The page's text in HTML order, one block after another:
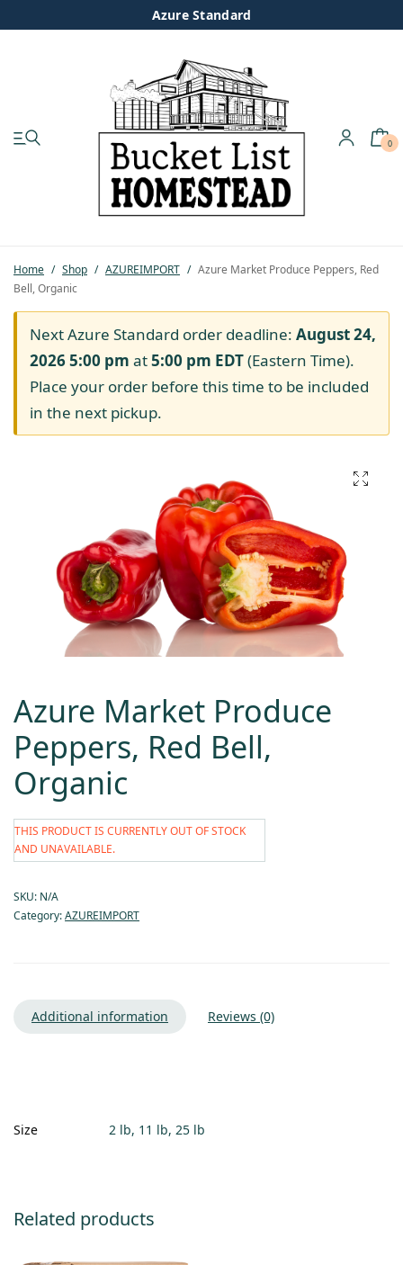
Azure Standard
0
Home / Shop / AZUREIMPORT / Azure Market Produce Peppers, Red
Bell, Organic
Next Azure Standard order deadline: August 24,
2026 5:00 pm at5:00 pm EDT(Eastern Time).
Place your order before this time to be included
in the next pickup.
Azure Market Produce
Peppers, Red Bell,
Organic
THIS PRODUCT IS CURRENTLY OUT OF STOCK
AND UNAVAILABLE.
SKU: N/A
Category:AZUREIMPORT
Additional information Reviews (0)
Size 2 lb, 11 lb, 25 lb
Related products
Pastured Chicken
Azure Standard
Homesteading
Organic Feed